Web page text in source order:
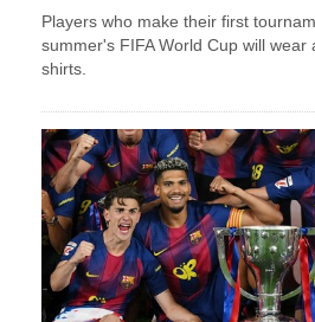
Players who make their first
summer's FIFA World Cup will
shirts.